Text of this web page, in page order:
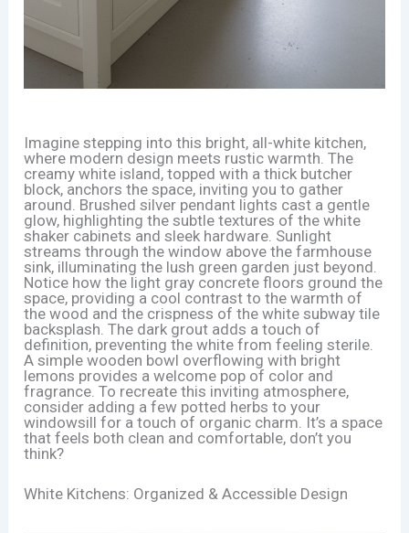
Imagine stepping into this bright, all-white kitchen,
where modern design meets rustic warmth. The
creamy white island, topped with a thick butcher
block, anchors the space, inviting you to gather
around. Brushed silver pendant lights cast a gentle
glow, highlighting the subtle textures of the white
shaker cabinets and sleek hardware. Sunlight
streams through the window above the farmhouse
sink, illuminating the lush green garden just beyond.
Notice how the light gray concrete floors ground the
space, providing a cool contrast to the warmth of
the wood and the crispness of the white subway tile
backsplash. The dark grout adds a touch of
definition, preventing the white from feeling sterile.
A simple wooden bowl overflowing with bright
lemons provides a welcome pop of color and
fragrance. To recreate this inviting atmosphere,
consider adding a few potted herbs to your
windowsill for a touch of organic charm. It’s a space
that feels both clean and comfortable, don’t you
think?
White Kitchens: Organized & Accessible Design